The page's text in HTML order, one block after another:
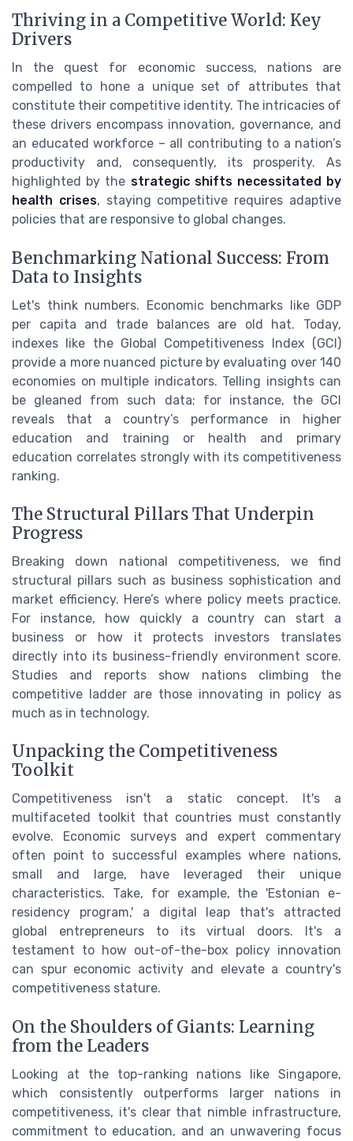
Thriving in a Competitive World: Key
Drivers
In the quest for economic success, nations are
compelled to hone a unique set of attributes that
constitute their competitive identity. The intricacies of
these drivers encompass innovation, governance, and
an educated workforce – all contributing to a nation’s
productivity and, consequently, its prosperity. As
highlighted by the strategic shifts necessitated by
health crises, staying competitive requires adaptive
policies that are responsive to global changes.
Benchmarking National Success: From
Data to Insights
Let's think numbers. Economic benchmarks like GDP
per capita and trade balances are old hat. Today,
indexes like the Global Competitiveness Index (GCI)
provide a more nuanced picture by evaluating over 140
economies on multiple indicators. Telling insights can
be gleaned from such data; for instance, the GCI
reveals that a country’s performance in higher
education and training or health and primary
education correlates strongly with its competitiveness
ranking.
The Structural Pillars That Underpin
Progress
Breaking down national competitiveness, we find
structural pillars such as business sophistication and
market efficiency. Here’s where policy meets practice.
For instance, how quickly a country can start a
business or how it protects investors translates
directly into its business-friendly environment score.
Studies and reports show nations climbing the
competitive ladder are those innovating in policy as
much as in technology.
Unpacking the Competitiveness
Toolkit
Competitiveness isn't a static concept. It's a
multifaceted toolkit that countries must constantly
evolve. Economic surveys and expert commentary
often point to successful examples where nations,
small and large, have leveraged their unique
characteristics. Take, for example, the 'Estonian e-
residency program,' a digital leap that's attracted
global entrepreneurs to its virtual doors. It's a
testament to how out-of-the-box policy innovation
can spur economic activity and elevate a country's
competitiveness stature.
On the Shoulders of Giants: Learning
from the Leaders
Looking at the top-ranking nations like Singapore,
which consistently outperforms larger nations in
competitiveness, it's clear that nimble infrastructure,
commitment to education, and an unwavering focus